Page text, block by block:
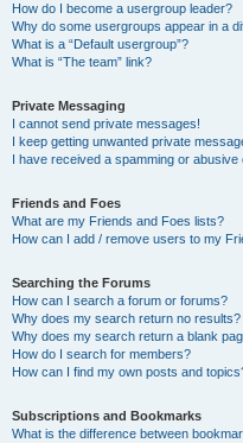
How do I become a usergroup leader?
Why do some usergroups appear in a
What is a “Default usergroup”?
What is “The team” link?
Private Messaging
I cannot send private messages!
I keep getting unwanted private
I have received a spamming or
Friends and Foes
What are my Friends and Foes lists?
How can I add / remove users to my
Searching the Forums
How can I search a forum or forums?
Why does my search return no results?
Why does my search return a blank
How do I search for members?
How can I find my own posts and
Subscriptions and Bookmarks
What is the difference between